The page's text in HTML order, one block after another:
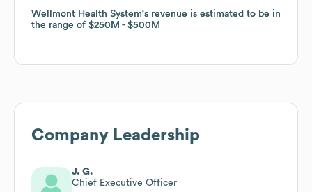
Wellmont Health System's revenue is estimated to be in
the range of $250M $500M
Wellmont Health System's revenue is estimated to be in
the range of $250M $500M
Company Leadership
J. G.
Chief Executive Officer